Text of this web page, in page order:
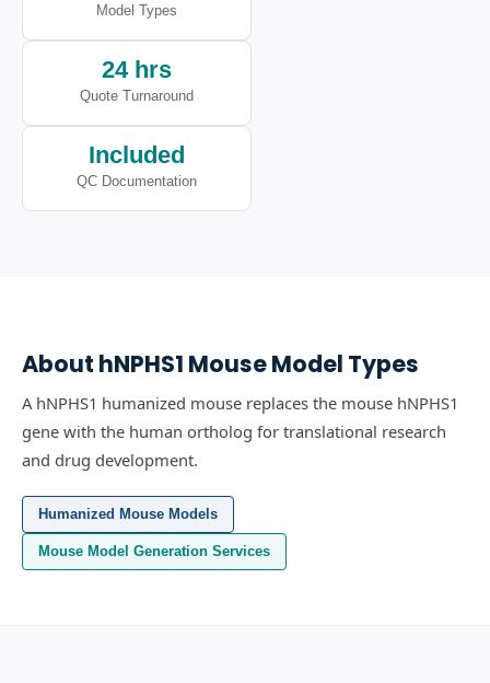
Model Types
24 hrs
Quote Turnaround
Included
QC Documentation
About hNPHS1 Mouse Model Types
A hNPHS1 humanized mouse replaces the mouse hNPHS1
gene with the human ortholog for translational research
and drug development.
Humanized Mouse Models
Mouse Model Generation Services